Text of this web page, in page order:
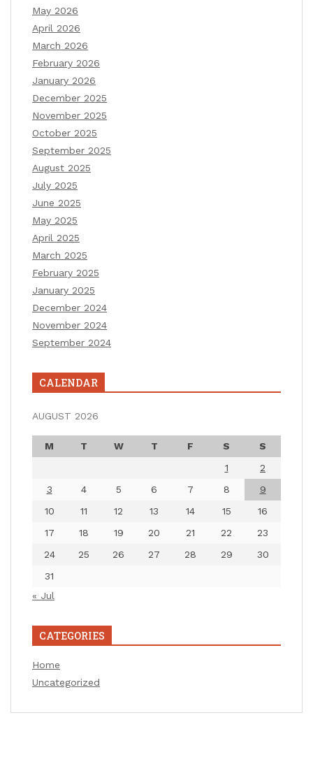
May 2026
April 2026
March 2026
February 2026
January 2026
December 2025
November 2025
October 2025
September 2025
August 2025
July 2025
June 2025
May 2025
April 2025
March 2025
February 2025
January 2025
December 2024
November 2024
September 2024
CALENDAR
AUGUST 2026
M T W T F S
S
1
2
3
4 5 6 7 8
9
10
11 12 13 14 15
16
17
18 19 20 21 22
23
24
25 26 27 28 29
30
31
« Jul
CATEGORIES
Home
Uncategorized